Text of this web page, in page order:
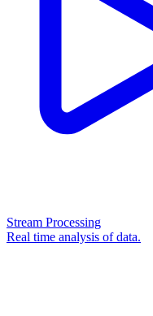
Stream Processing
Real time analysis of data.